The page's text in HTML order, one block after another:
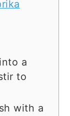
a
to
with a